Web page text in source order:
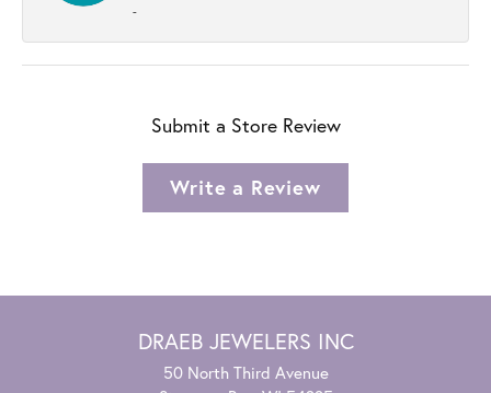
-
Submit a Store Review
Write a Review
DRAEB JEWELERS INC
50 North Third Avenue